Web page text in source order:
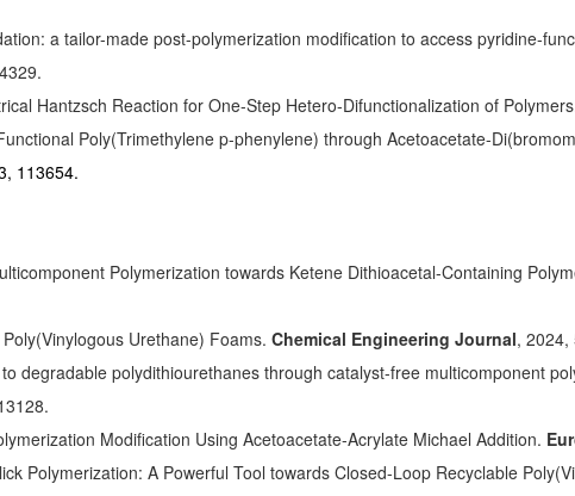
a tailor-made post-polymerization modification to access pyridine-
Hantzsch Reaction for One-Step Hetero-Difunctionalization of Polymers
Poly(Trimethylene p-phenylene) through Acetoacetate-
113654.
Polymerization towards Ketene Dithioacetal-Containing
Urethane) Foams. Chemical Engineering Journal, 2024,
degradable polydithiourethanes through catalyst-free multicomponent
Modification Using Acetoacetate-Acrylate Michael Addition.
Polymerization: A Powerful Tool towards Closed-Loop Recyclable